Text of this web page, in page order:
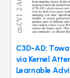
C3D-AD:
via Kernel
Learnable